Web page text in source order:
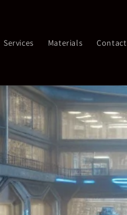
Services Materials Contact